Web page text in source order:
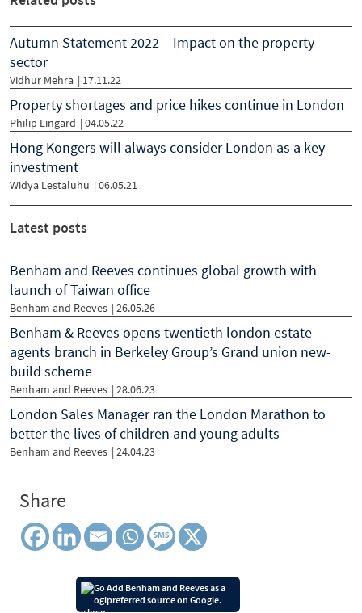
Autumn Statement 2022 – Impact on the property
sector
Vidhur Mehra | 17.11.22
Property shortages and price hikes continue in London
Philip Lingard | 04.05.22
Hong Kongers will always consider London as a key
investment
Widya Lestaluhu | 06.05.21
Latest posts
Benham and Reeves continues global growth with
launch of Taiwan office
Benham and Reeves | 26.05.26
Benham & Reeves opens twentieth london estate
agents branch in Berkeley Group’s Grand union new-
build scheme
Benham and Reeves | 28.06.23
London Sales Manager ran the London Marathon to
better the lives of children and young adults
Benham and Reeves | 24.04.23
Share
Add Benham and Reeves as a
preferred source on Google.